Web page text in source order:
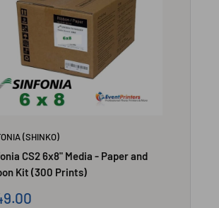
(SHINKO)
CS2 6x8" Media - Paper and
Kit (300 Prints)